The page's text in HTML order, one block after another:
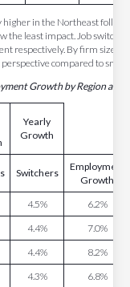
higher in the Northeast
the least impact. Job
respectively. By firm size,
compared to small
Growth by Region and
Yearly
Growth
Switchers
Employment
Growth
4.5%
6.2%
4.4%
7.0%
4.4%
8.2%
4.3%
6.8%